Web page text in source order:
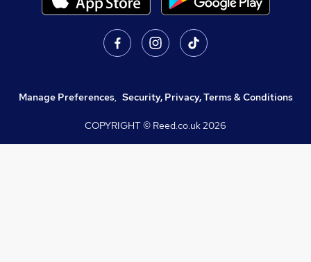
Manage Preferences, Security, Privacy, Terms & Conditions
COPYRIGHT © Reed.co.uk2026